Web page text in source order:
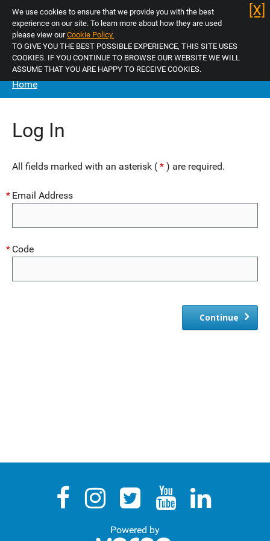
We use cookies to ensure that we provide you with the best
experience on our site. To learn more about how they are used
please view ourCookie Policy.
TO GIVE YOU THE BEST POSSIBLE EXPERIENCE, THIS SITE USES
COOKIES. IF YOU CONTINUE TO BROWSE OUR WEBSITE WE WILL
ASSUME THAT YOU ARE HAPPY TO RECEIVE COOKIES.
[X]
Skip
main
menu
Skip
to
Log in
Home
Apply Now
Selective
Additional (HMO)
Mandatory (HMO) Renewal
Home
Log In
All fields marked with an asterisk ( * ) are required.
Email Address
Code
Continue
Powered by